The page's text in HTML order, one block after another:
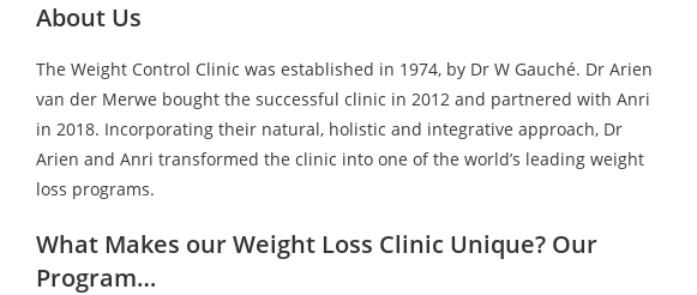
About Us
The Weight Control Clinic was established in 1974, by Dr W Gauché. Dr Arien
van der Merwe bought the successful clinic in 2012 and partnered with Anri
in 2018. Incorporating their natural, holistic and integrative approach, Dr
Arien and Anri transformed the clinic into one of the world’s leading weight
loss programs.
What Makes our Weight Loss Clinic Unique? Our
Program…